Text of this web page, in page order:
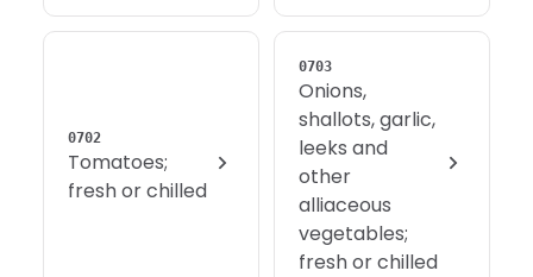
0702
Tomatoes;
fresh or chilled
0703
Onions,
shallots, garlic,
leeks and
other
alliaceous
vegetables;
fresh or chilled